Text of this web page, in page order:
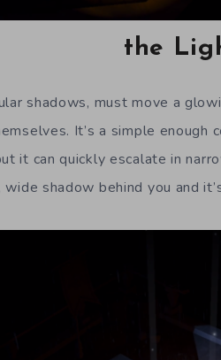
the
shadows, must move a
It’s a simple
it can quickly escalate in
shadow behind you and